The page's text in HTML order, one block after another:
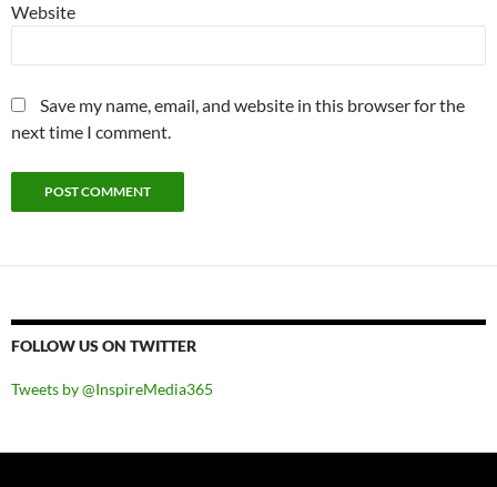
Website
Save my name, email, and website in this browser for the
next time I comment.
FOLLOW US ON TWITTER
Tweets by @InspireMedia365